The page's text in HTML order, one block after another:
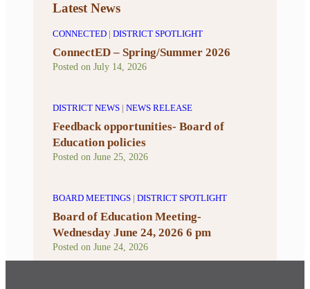
Latest News
CONNECTED | DISTRICT SPOTLIGHT
ConnectED – Spring/Summer 2026
Posted on July 14, 2026
DISTRICT NEWS | NEWS RELEASE
Feedback opportunities- Board of
Education policies
Posted on June 25, 2026
BOARD MEETINGS | DISTRICT SPOTLIGHT
Board of Education Meeting-
Wednesday June 24, 2026 6 pm
Posted on June 24, 2026